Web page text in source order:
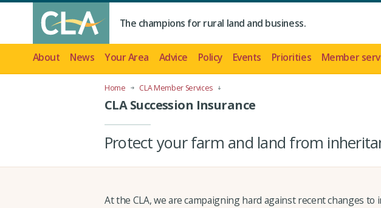
The champions for rural land and business.
About News Your Area Advice Policy Events Priorities Member
Home CLA Member Services
CLA Succession Insurance
Protect your farm and land from
At the CLA, we are campaigning hard against recent changes to